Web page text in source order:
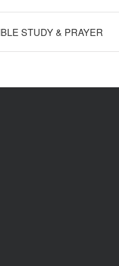
STUDY & PRAYER